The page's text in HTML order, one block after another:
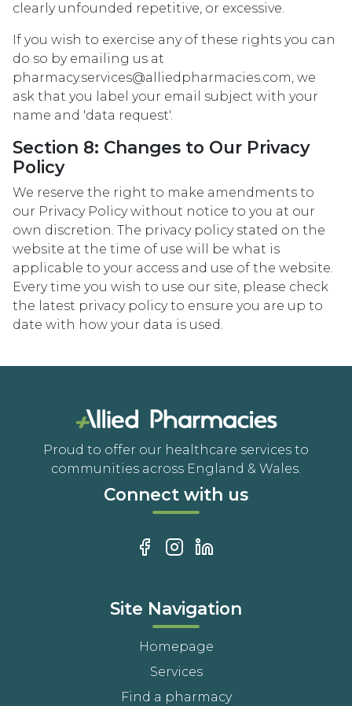
clearly unfounded repetitive, or excessive.
If you wish to exercise any of these rights you can
do so by emailing us at
pharmacy.services@alliedpharmacies.com, we
ask that you label your email subject with your
name and 'data request'.
Section 8: Changes to Our Privacy
Policy
We reserve the right to make amendments to
our Privacy Policy without notice to you at our
own discretion. The privacy policy stated on the
website at the time of use will be what is
applicable to your access and use of the website.
Every time you wish to use our site, please check
the latest privacy policy to ensure you are up to
date with how your data is used.
Proud to offer our healthcare services to
communities across England & Wales.
Connect with us
Site Navigation
Homepage
Services
Find a pharmacy